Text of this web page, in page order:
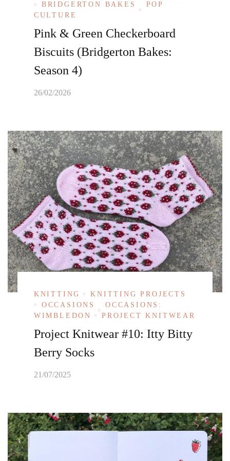
BRIDGERTON BAKES
POP
CULTURE
Pink & Green Checkerboard
Biscuits (Bridgerton Bakes:
Season 4)
26/02/2026
KNITTING
KNITTING PROJECTS
OCCASIONS
OCCASIONS:
WIMBLEDON
PROJECT KNITWEAR
Project Knitwear #10: Itty Bitty
Berry Socks
21/07/2025